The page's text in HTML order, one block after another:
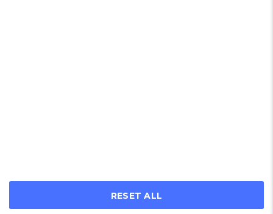
RESET ALL